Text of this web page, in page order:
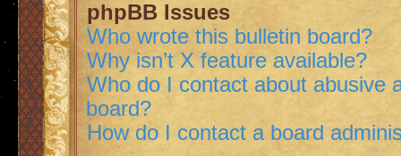
phpBB Issues
Who wrote this bulletin board?
Why isn’t X feature available?
Who do I contact about abusive
board?
How do I contact a board